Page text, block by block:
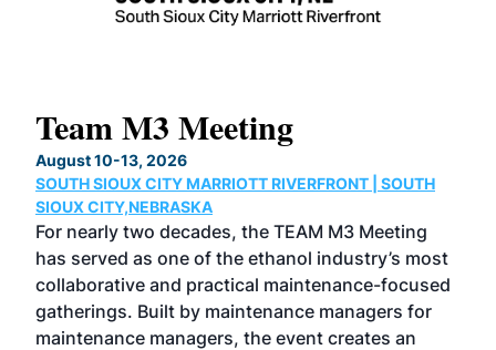
Team M3 Meeting
August 10-13, 2026
SOUTH SIOUX CITY MARRIOTT RIVERFRONT | SOUTH
SIOUX CITY,NEBRASKA
For nearly two decades, the TEAM M3 Meeting
has served as one of the ethanol industry’s most
collaborative and practical maintenance-focused
gatherings. Built by maintenance managers for
maintenance managers, the event creates an